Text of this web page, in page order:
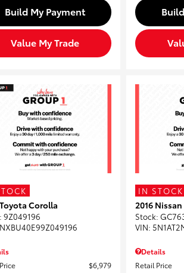
Build My Payment
Value My Trade
Corolla
: 9Z049196
$6,979
IN STOCK
2016
Stock:
VIN:
Details
Retail Price